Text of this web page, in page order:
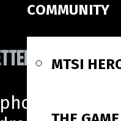
COMMUNITY
MTSI